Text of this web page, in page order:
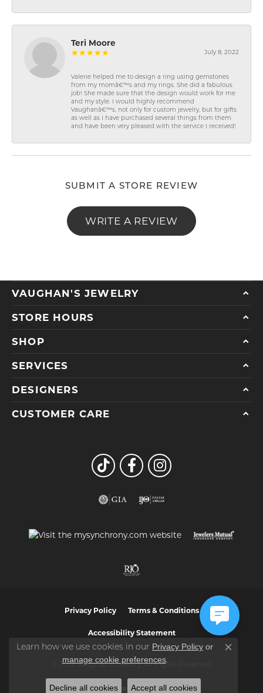
Teri Moore
July 8, 2022
Valerie helped me to design a ring using gemstones
from my momâ€™s and my rings. She did a fabulous
job! She made sure that the design would work for me
and my style. I would highly recommend
Vaughanâ€™s, not only for custom jewelry, but for gifts
as well as I have purchased several things from them
and have been very pleased with the service I received!
SUBMIT A STORE REVIEW
WRITE A REVIEW
VAUGHAN'S JEWELRY
STORE HOURS
SHOP
SERVICES
DESIGNERS
CUSTOMER CARE
Privacy Policy Terms & Conditions
Accessibility Statement
© 2026 Vaughan's Jewelry. All Rights Reserved.
POWERED BY:PUNCHMARK
Learn how we use cookies in our Privacy Policy or
manage cookie preferences.
Close
Decline all cookies Accept all cookies